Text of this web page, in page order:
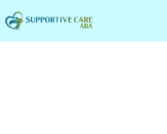
ABA Therapy In